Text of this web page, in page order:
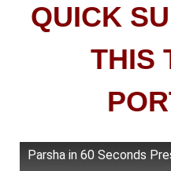
QUICK
THIS
Parsha in 60 Seconds